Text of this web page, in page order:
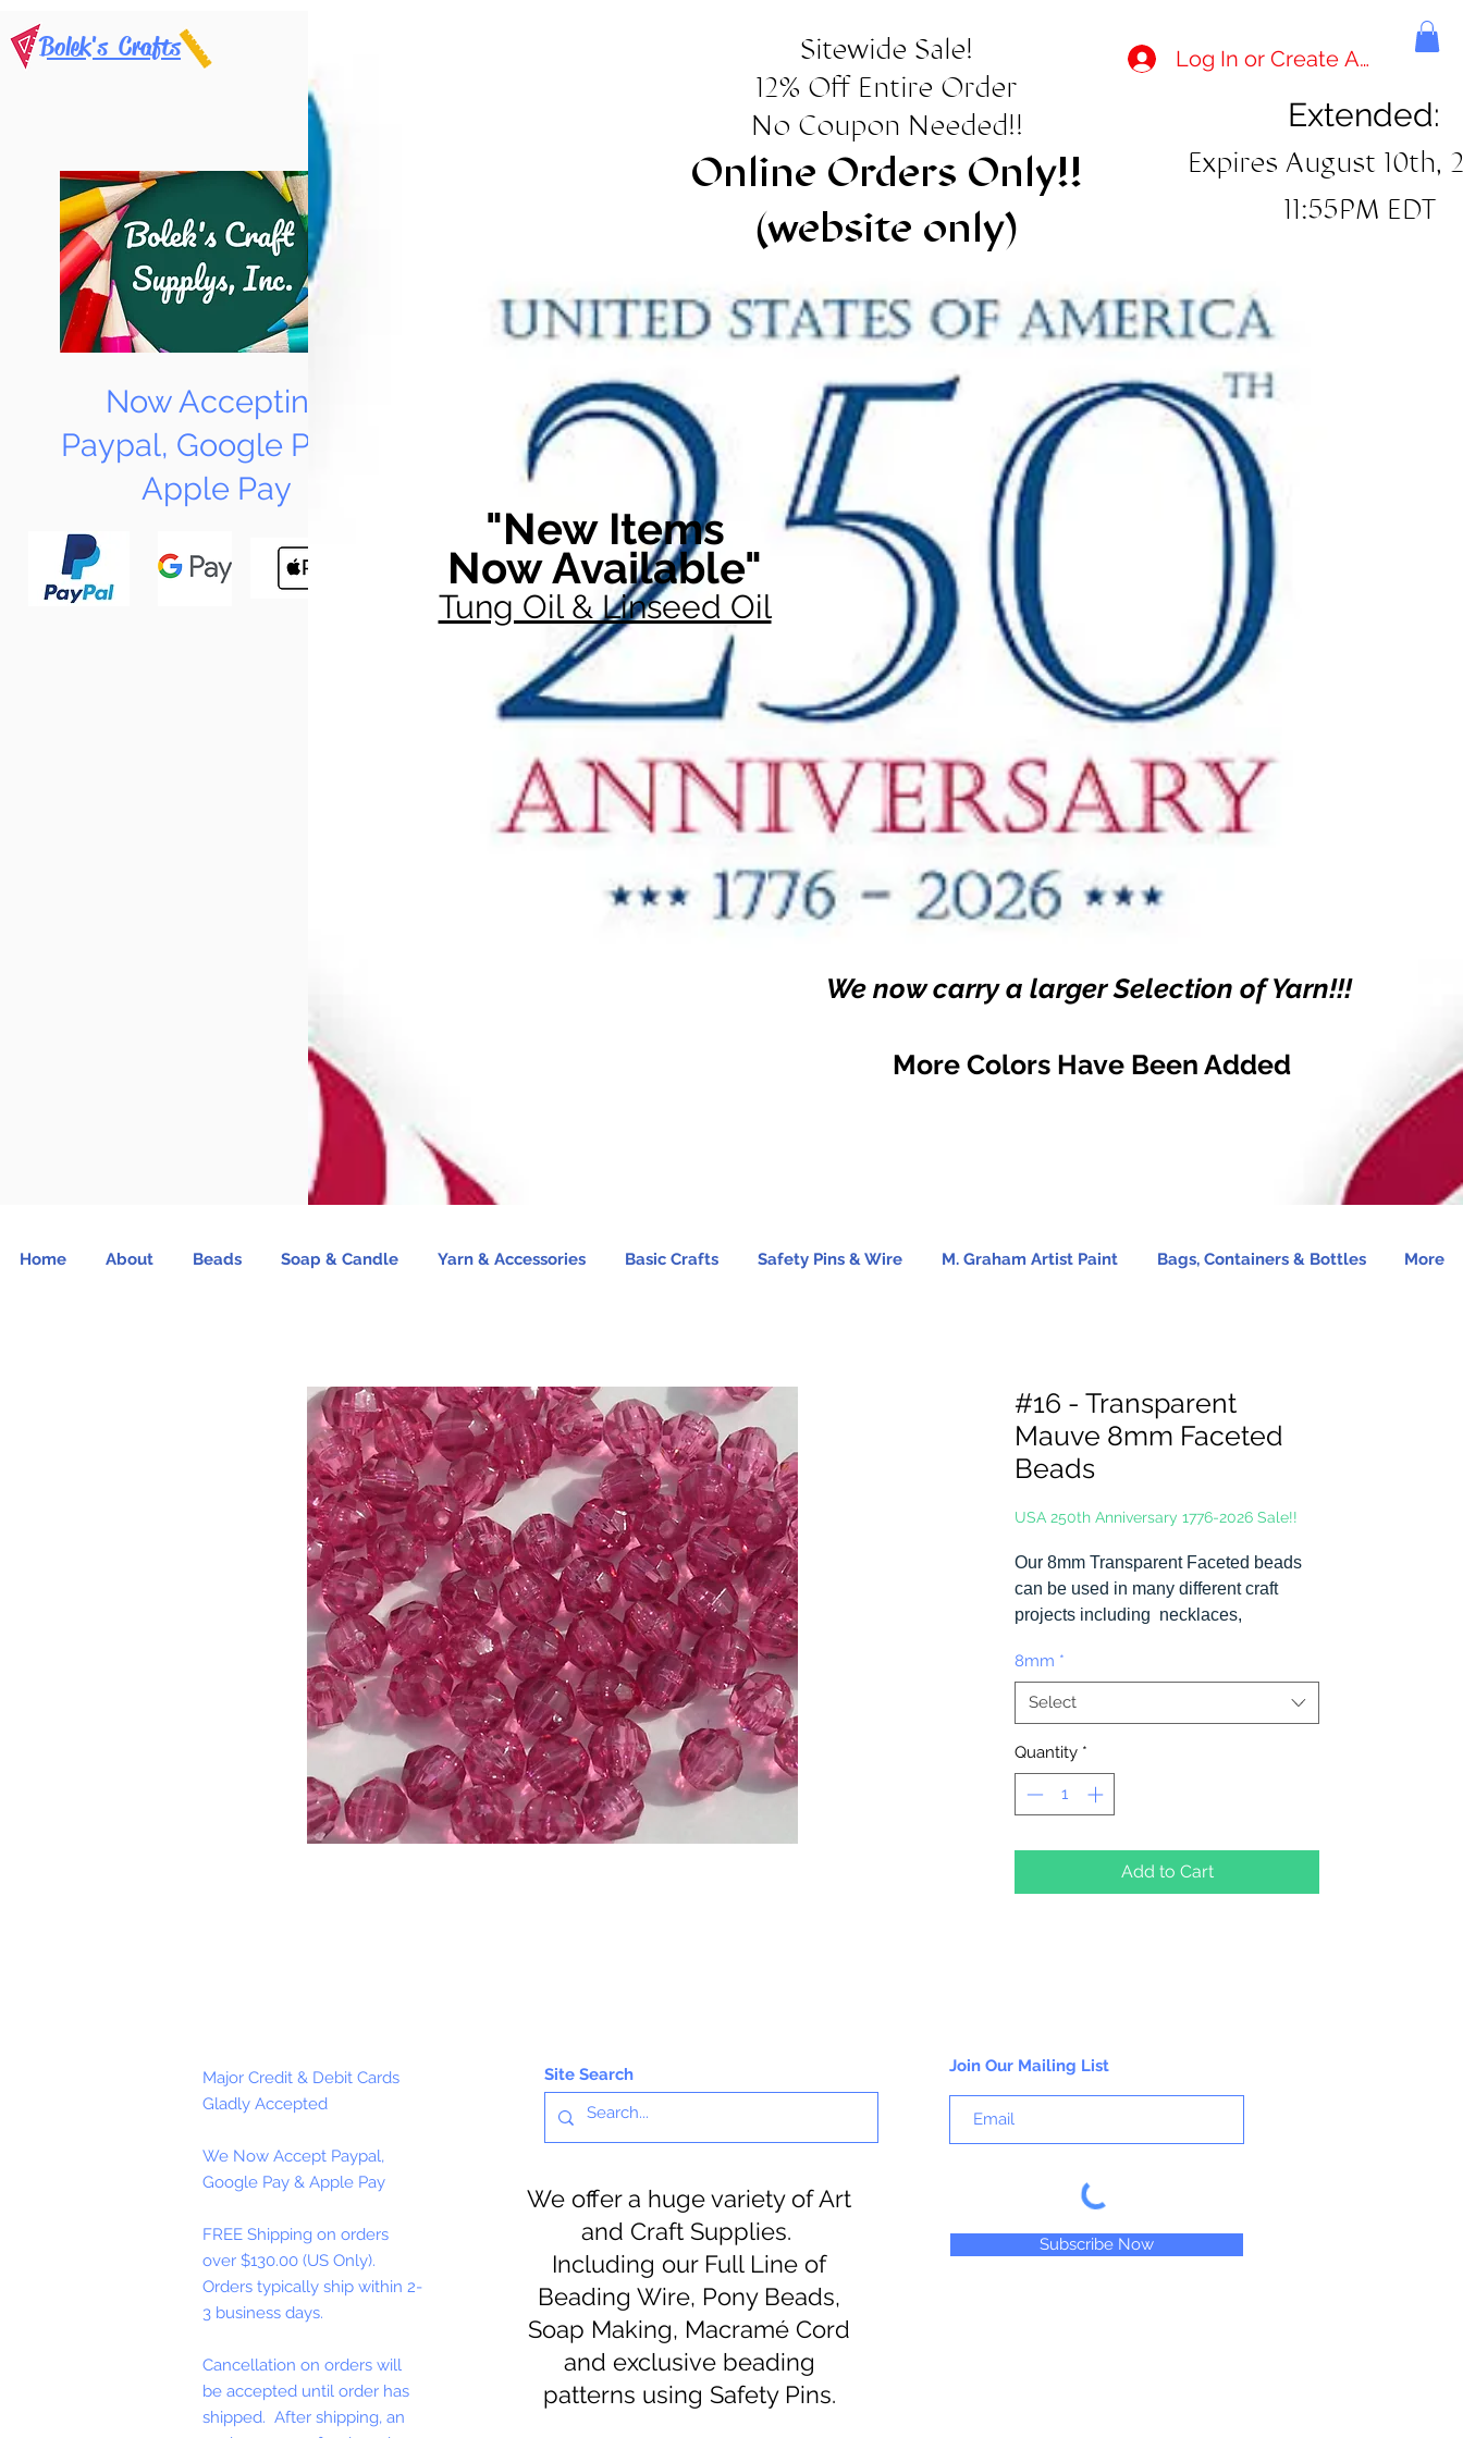
Bolek's Crafts
Now Accepting
Paypal, Google Pay &
Apple Pay
Sitewide Sale!
12% Off Entire Order
No Coupon Needed!!
Online Orders Only!!
(website only)
Log In or Create Account
Extended:
Expires August 10th,
11:55PM EDT
"New Items
Now Available"
Tung Oil & Linseed Oil
We now carry a larger Selection of Yarn!!!
More Colors Have Been Added
Home About Beads Soap & Candle Yarn & Accessories Basic Crafts Safety Pins & Wire M. Graham Artist Paint Bags, Containers & Bottles More
#16 - Transparent
Mauve 8mm Faceted
Beads
USA 250th Anniversary 1776-2026 Sale!!
Our 8mm Transparent Faceted beads
can be used in many different craft
projects including necklaces,
school spirit projects, just to name a
few. Made in the USA
8mm *
Select
Quantity *
Add to Cart
Major Credit & Debit Cards
Gladly Accepted
We Now Accept Paypal,
Google Pay & Apple Pay
FREE Shipping on orders
over $130.00 (US Only).
Orders typically ship within 2-
3 business days.
Cancellation on orders will
be accepted until order has
shipped. After shipping, an
Site Search
We offer a huge variety of Art
and Craft Supplies.
Including our Full Line of
Beading Wire, Pony Beads,
Soap Making, Macramé Cord
and exclusive beading
patterns using Safety Pins.
Join Our Mailing List
Subscribe Now